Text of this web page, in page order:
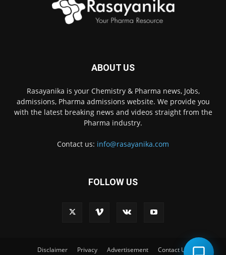
ABOUT US
Rasayanika is your Chemistry & Pharma news, Jobs,
admissions, Pharma admissions website. We provide you
with the latest breaking news and videos straight from the
Pharma industry.
Contact us: info@rasayanika.com
FOLLOW US
Disclaimer Privacy Advertisement Contact Us
question? We're here to